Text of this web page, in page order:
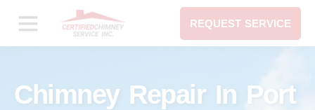
REQUEST SERVICE
Chimney Repair In Port